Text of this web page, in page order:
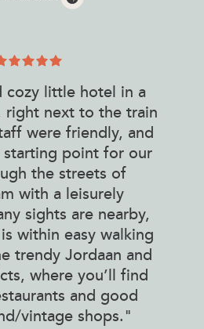
cozy little hotel in a
right next to the train
were friendly, and
point for our
the streets of
with a leisurely
sights are nearby,
within easy walking
trendy Jordaan and
where you’ll find
and good
vintage shops."